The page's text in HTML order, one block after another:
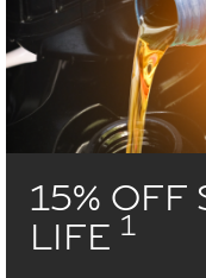
15% OFF
LIFE 1